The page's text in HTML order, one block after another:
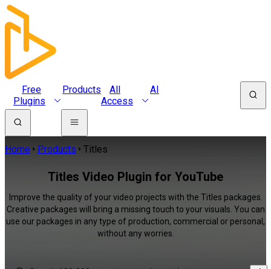
Free
Plugins
Products
All
Access
AI
Home Products Titles
Titles Video Plugin for YouTube
Improve the quality of your video projects with the Titles packages.
Creative packages will bring a missing touch to your visuals. You can
use our packages in any type of production, commercial or personal,
without any worries.